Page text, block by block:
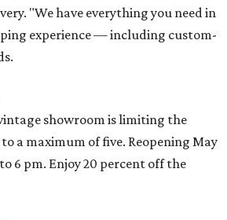
"We have everything you need in
experience — including custom-
showroom is limiting the
a maximum of five. Reopening May
6 pm. Enjoy 20 percent off the